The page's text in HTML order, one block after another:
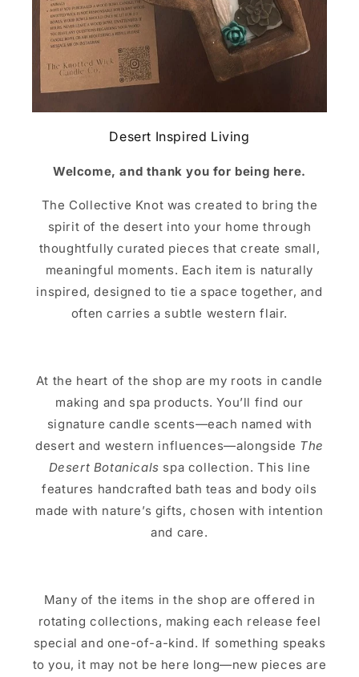
Desert Inspired Living
Welcome, and thank you for being here.
The Collective Knot was created to bring the
spirit of the desert into your home through
thoughtfully curated pieces that create small,
meaningful moments. Each item is naturally
inspired, designed to tie a space together, and
often carries a subtle western flair.
At the heart of the shop are my roots in candle
making and spa products. You’ll find our
signature candle scents—each named with
desert and western influences—alongside The
Desert Botanicals spa collection. This line
features handcrafted bath teas and body oils
made with nature’s gifts, chosen with intention
and care.
Many of the items in the shop are offered in
rotating collections, making each release feel
special and one-of-a-kind. If something speaks
to you, it may not be here long—new pieces are